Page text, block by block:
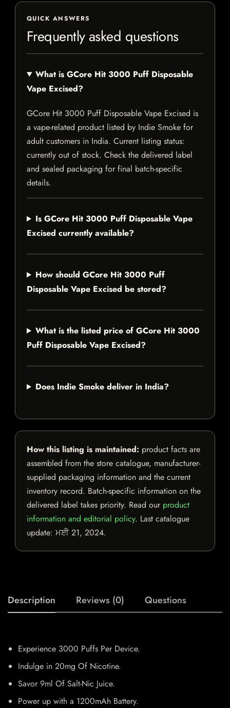
QUICK ANSWERS
Frequently asked questions
What is GCore Hit 3000 Puff Disposable
Vape Excised?
GCore Hit 3000 Puff Disposable Vape Excised is
a vape-related product listed by Indie Smoke for
adult customers in India. Current listing status:
currently out of stock. Check the delivered label
and sealed packaging for final batch-specific
details.
Is GCore Hit 3000 Puff Disposable Vape
Excised currently available?
How should GCore Hit 3000 Puff
Disposable Vape Excised be stored?
What is the listed price of GCore Hit 3000
Puff Disposable Vape Excised?
Does Indie Smoke deliver in India?
How this listing is maintained: product facts are
assembled from the store catalogue, manufacturer-
supplied packaging information and the current
inventory record. Batch-specific information on the
delivered label takes priority. Read our product
information and editorial policy. Last catalogue
update: ਮਈ 21, 2024.
Description Reviews (0) Questions
Experience 3000 Puffs Per Device.
Indulge in 20mg Of Nicotine.
Savor 9ml Of Salt-Nic Juice.
Power up with a 1200mAh Battery.